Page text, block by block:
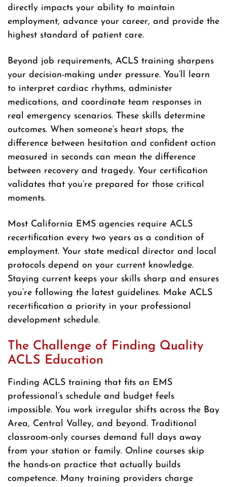
directly impacts your ability to maintain
employment, advance your career, and provide the
highest standard of patient care.
Beyond job requirements, ACLS training sharpens
your decision-making under pressure. You’ll learn
to interpret cardiac rhythms, administer
medications, and coordinate team responses in
real emergency scenarios. These skills determine
outcomes. When someone’s heart stops, the
difference between hesitation and confident action
measured in seconds can mean the difference
between recovery and tragedy. Your certification
validates that you’re prepared for those critical
moments.
Most California EMS agencies require ACLS
recertification every two years as a condition of
employment. Your state medical director and local
protocols depend on your current knowledge.
Staying current keeps your skills sharp and ensures
you’re following the latest guidelines. Make ACLS
recertification a priority in your professional
development schedule.
The Challenge of Finding Quality
ACLS Education
Finding ACLS training that fits an EMS
professional’s schedule and budget feels
impossible. You work irregular shifts across the Bay
Area, Central Valley, and beyond. Traditional
classroom-only courses demand full days away
from your station or family. Online courses skip
the hands-on practice that actually builds
competence. Many training providers charge